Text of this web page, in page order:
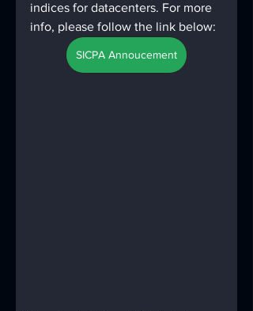
indices for datacenters. For more
info, please follow the link below:
SICPA Annoucement